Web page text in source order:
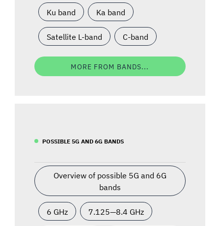
Ku band Ka band
Satellite L-band C-band
MORE FROM BANDS...
POSSIBLE 5G AND 6G BANDS
Overview of possible 5G and 6G
bands
6 GHz 7.125—8.4 GHz